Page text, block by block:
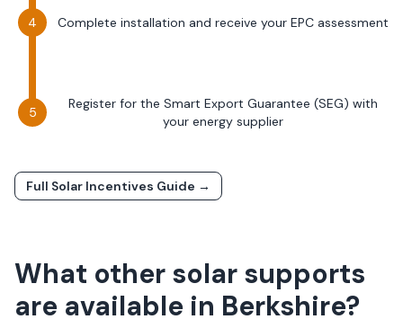
Complete installation and receive your EPC assessment
Register for the Smart Export Guarantee (SEG) with
your energy supplier
Full Solar Incentives Guide →
What other solar supports
are available in Berkshire?